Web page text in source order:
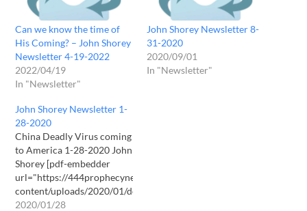
Can we know the time of
His Coming? – John Shorey
Newsletter 4-19-2022
2022/04/19
In "Newsletter"
John Shorey Newsletter 8-
31-2020
2020/09/01
In "Newsletter"
John Shorey Newsletter 1-
28-2020
China Deadly Virus coming
to America 1-28-2020 John
Shorey [pdf-embedder
url="https://444prophecynews.com/wp-
content/uploads/2020/01/download2.pdf"
title="download(2)"]
2020/01/28